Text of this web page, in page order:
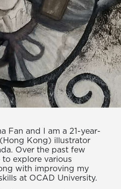
Fan and I am a 21-year-
Kong) illustrator
Over the past few
explore various
with improving my
at OCAD University.